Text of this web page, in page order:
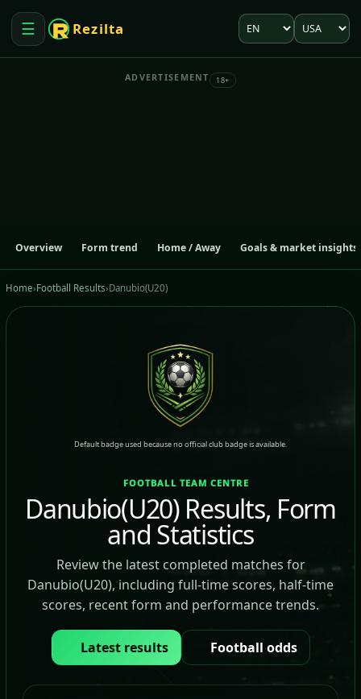
☰
Open menu
Rezilta Language
Market
ADVERTISEMENT 18+
Overview Form trend Home / Away Goals & market insights
Home›Football Results›Danubio(U20)
Default badge used because no official club badge is available.
FOOTBALL TEAM CENTRE
Danubio(U20) Results, Form
and Statistics
Review the latest completed matches for
Danubio(U20), including full-time scores, half-time
scores, recent form and performance trends.
Latest results Football odds